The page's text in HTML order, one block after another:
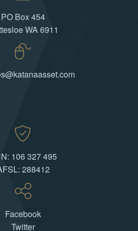
PO Box 454
WA 6911
106 327 495
288412
Facebook
Twitter